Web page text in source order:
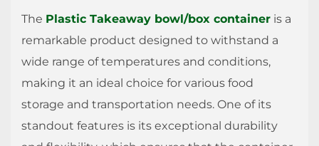
The Plastic Takeaway bowl/box container is a
remarkable product designed to withstand a
wide range of temperatures and conditions,
making it an ideal choice for various food
storage and transportation needs. One of its
standout features is its exceptional durability